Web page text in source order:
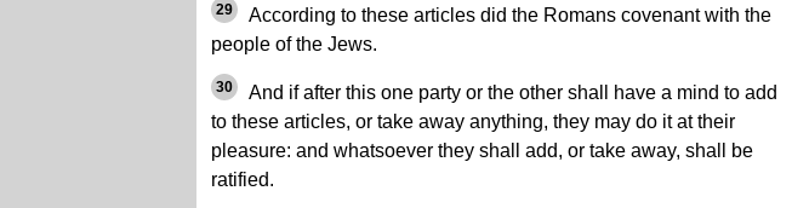
29
According to these articles did the Romans covenant with the
people of the Jews.
30
And if after this one party or the other shall have a mind to add
to these articles, or take away anything, they may do it at their
pleasure: and whatsoever they shall add, or take away, shall be
ratified.